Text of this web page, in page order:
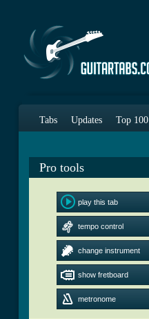
Tabs Updates Top 100
Pro tools
play this tab
tempo control
change instrument
show fretboard
metronome